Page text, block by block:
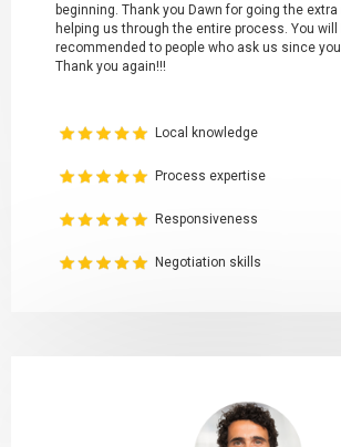
beginning. Thank you Dawn for going the extra
helping us through the entire process. You will
recommended to people who ask us since
Thank you again!!!
Local knowledge
Process expertise
Responsiveness
Negotiation skills